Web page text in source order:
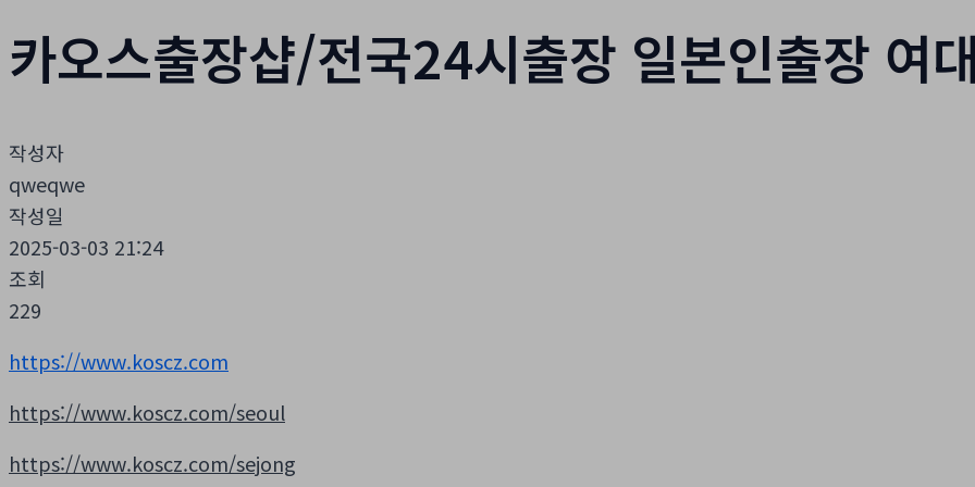
카오스출장샵/전국24시출장 일본인출장 여
작성자
qweqwe
작성일
2025-03-03 21:24
조회
229
https://www.koscz.com
https://www.koscz.com/seoul
https://www.koscz.com/sejong